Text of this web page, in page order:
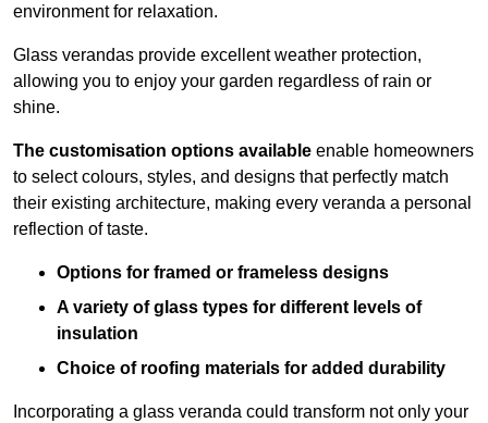
environment for relaxation.
Glass verandas provide excellent weather protection,
allowing you to enjoy your garden regardless of rain or
shine.
The customisation options available enable homeowners
to select colours, styles, and designs that perfectly match
their existing architecture, making every veranda a personal
reflection of taste.
Options for framed or frameless designs
A variety of glass types for different levels of
insulation
Choice of roofing materials for added durability
Incorporating a glass veranda could transform not only your